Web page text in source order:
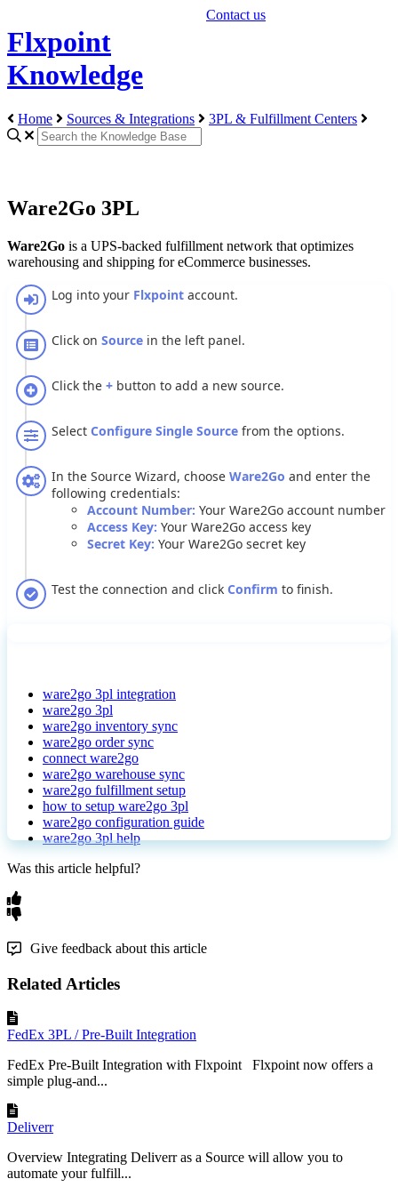
Flxpoint
Knowledge
Contact us
Home Sources & Integrations 3PL & Fulfillment Centers
Ware2Go 3PL
Ware2Go is a UPS-backed fulfillment network that optimizes
warehousing and shipping for eCommerce businesses.
Log into your Flxpoint account.
Click on Source in the left panel.
Click the + button to add a new source.
Select Configure Single Source from the options.
In the Source Wizard, choose Ware2Go and enter the
following credentials:
Account Number: Your Ware2Go account number
Access Key: Your Ware2Go access key
Secret Key: Your Ware2Go secret key
Test the connection and click Confirm to finish.
ware2go 3pl integration
ware2go 3pl
ware2go inventory sync
ware2go order sync
connect ware2go
ware2go warehouse sync
ware2go fulfillment setup
how to setup ware2go 3pl
ware2go configuration guide
ware2go 3pl help
Was this article helpful?
Give feedback about this article
Related Articles
FedEx 3PL / Pre-Built Integration
FedEx Pre-Built Integration with Flxpoint Flxpoint now offers a
simple plug-and...
Deliverr
Overview Integrating Deliverr as a Source will allow you to
automate your fulfill...